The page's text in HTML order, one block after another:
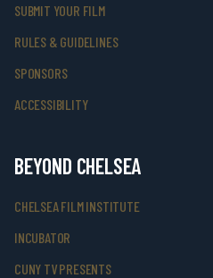
SUBMIT YOUR FILM
RULES & GUIDELINES
SPONSORS
ACCESSIBILITY
BEYOND CHELSEA
CHELSEA FILM INSTITUTE
INCUBATOR
CUNY TV PRESENTS